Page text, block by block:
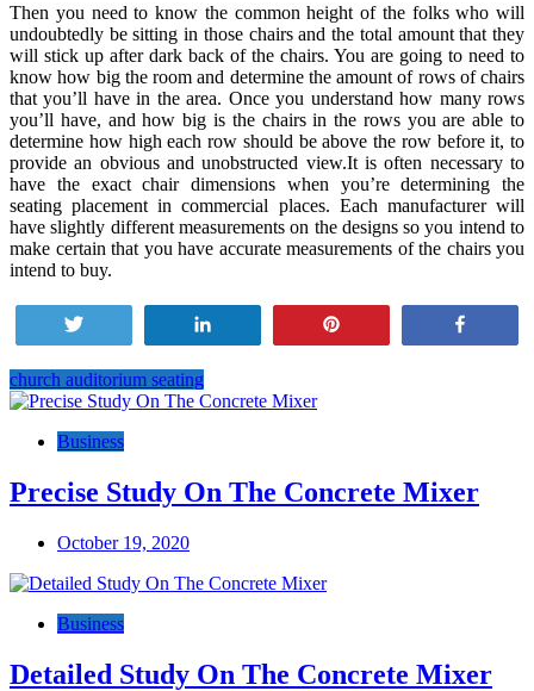
Then you need to know the common height of the folks who will
undoubtedly be sitting in those chairs and the total amount that they
will stick up after dark back of the chairs. You are going to need to
know how big the room and determine the amount of rows of chairs
that you’ll have in the area. Once you understand how many rows
you’ll have, and how big is the chairs in the rows you are able to
determine how high each row should be above the row before it, to
provide an obvious and unobstructed view.It is often necessary to
have the exact chair dimensions when you’re determining the
seating placement in commercial places. Each manufacturer will
have slightly different measurements on the designs so you intend to
make certain that you have accurate measurements of the chairs you
intend to buy.
church auditorium seating
Post
navigation
Business
Precise Study On The Concrete Mixer
October 19, 2020
Business
Detailed Study On The Concrete Mixer